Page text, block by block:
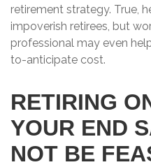
retirement strategy. True,
impoverish retirees, but
professional may even
to-anticipate cost.
RETIRING
YOUR END
NOT BE